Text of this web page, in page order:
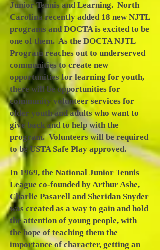
Junior Tennis and Learning. North
Carolina recently added 18 new NJTL
programs and DOCTA is excited to be
one of them. As the DOCTA NJTL
Program reaches out to underserved
communities to create new
opportunities for learning for youth,
there will be opportunities for
community volunteer services for
older youth and adults who want to
give back and to help with the
program. Volunteers will be required
to be USTA Safe Play approved.
In 1969, the National Junior Tennis
League co-founded by Arthur Ashe,
Charlie Pasarell and Sheridan Snyder
was created as a way to gain and hold
the attention of young people, with
the hope of teaching them the
importance of character, getting an